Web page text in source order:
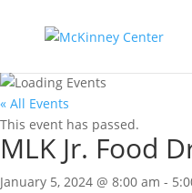
« All Events
This event has passed.
MLK Jr. Food
January 5, 2024 @ 8:00 am -